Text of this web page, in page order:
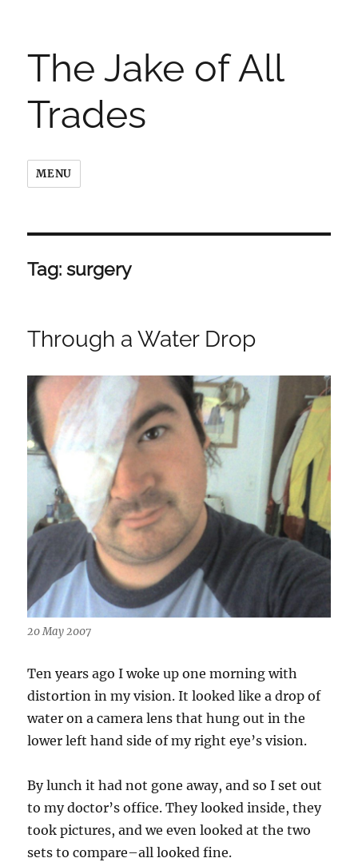
The Jake of All
Trades
MENU
Tag:surgery
Through a Water Drop
20 May 2007
Ten years ago I woke up one morning with
distortion in my vision. It looked like a drop of
water on a camera lens that hung out in the
lower left hand side of my right eye’s vision.
By lunch it had not gone away, and so I set out
to my doctor’s office. They looked inside, they
took pictures, and we even looked at the two
sets to compare–all looked fine.